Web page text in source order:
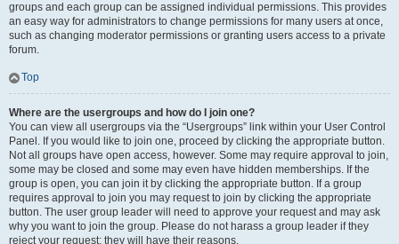
groups and each group can be assigned individual permissions. This provides
an easy way for administrators to change permissions for many users at once,
such as changing moderator permissions or granting users access to a private
forum.
Top
Where are the usergroups and how do I join one?
You can view all usergroups via the “Usergroups” link within your User Control
Panel. If you would like to join one, proceed by clicking the appropriate button.
Not all groups have open access, however. Some may require approval to join,
some may be closed and some may even have hidden memberships. If the
group is open, you can join it by clicking the appropriate button. If a group
requires approval to join you may request to join by clicking the appropriate
button. The user group leader will need to approve your request and may ask
why you want to join the group. Please do not harass a group leader if they
reject your request; they will have their reasons.